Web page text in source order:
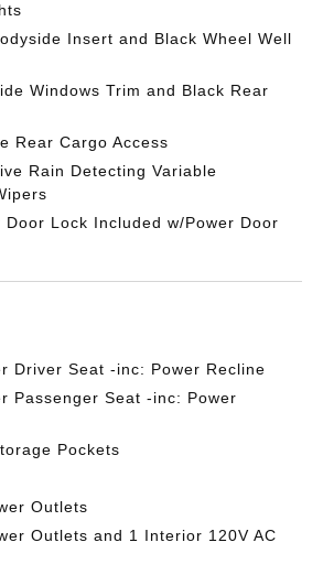
Insert and Black Wheel Well
Windows Trim and Black Rear
Rear Cargo Access
Rain Detecting Variable
Door Lock Included w/Power Door
Driver Seat -inc: Power Recline
Passenger Seat -inc: Power
Pockets
Outlets
Outlets and 1 Interior 120V AC